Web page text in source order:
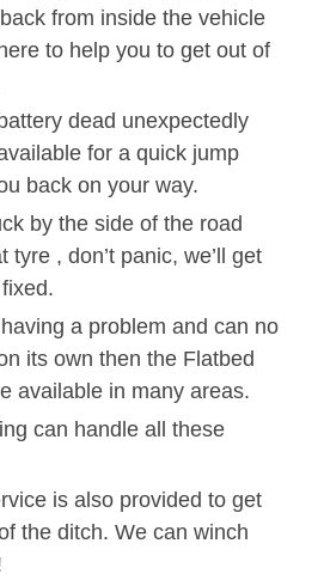
from inside the vehicle
to help you to get out of
dead unexpectedly
for a quick jump
back on your way.
by the side of the road
tyre , don’t panic, we’ll get
a problem and can no
its own then the Flatbed
available in many areas.
can handle all these
is also provided to get
the ditch. We can winch